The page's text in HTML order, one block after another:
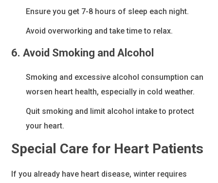
Ensure you get 7-8 hours of sleep each night.
Avoid overworking and take time to relax.
6. Avoid Smoking and Alcohol
Smoking and excessive alcohol consumption can
worsen heart health, especially in cold weather.
Quit smoking and limit alcohol intake to protect
your heart.
Special Care for Heart Patients
If you already have heart disease, winter requires